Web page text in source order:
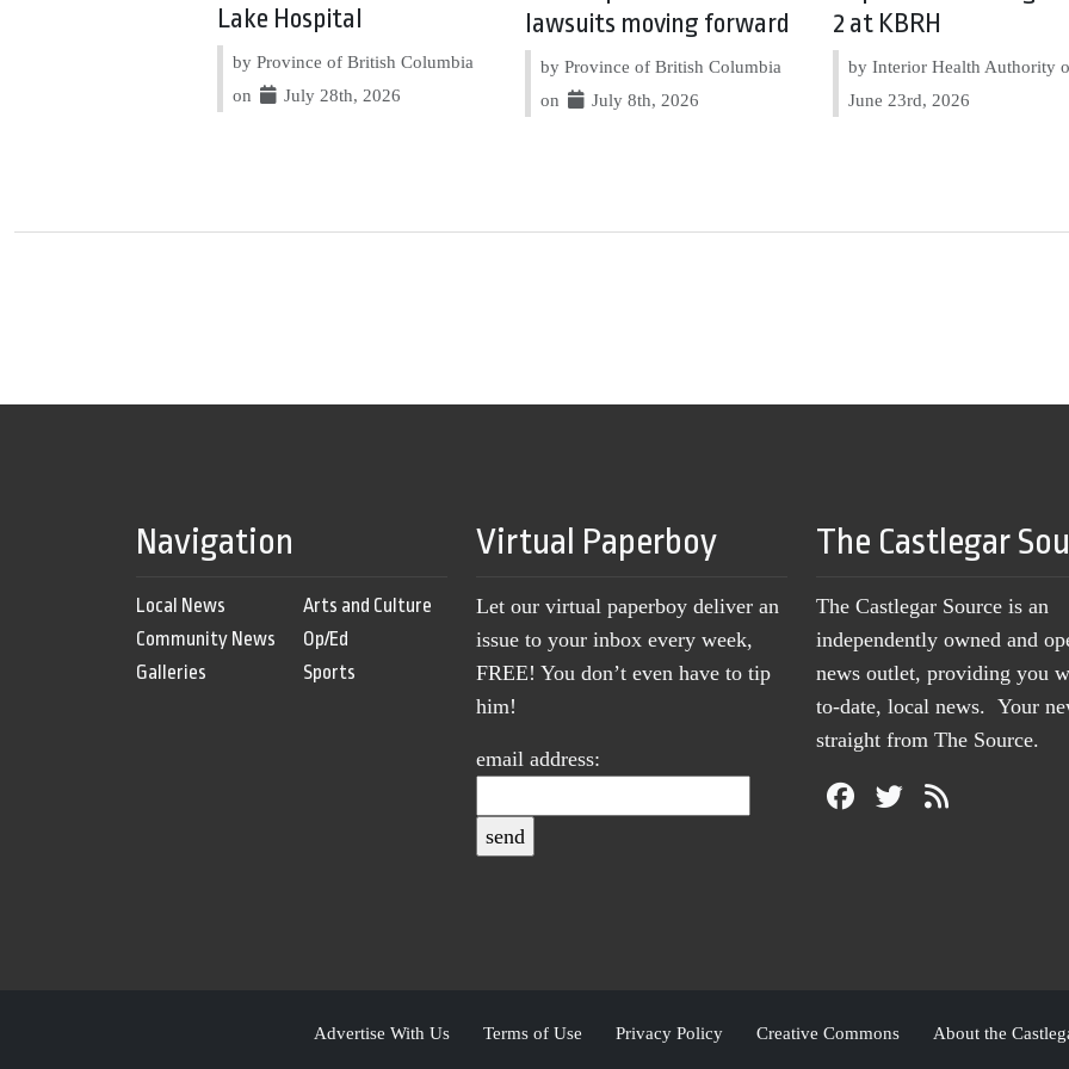
Lake Hospital
by Province of British Columbia
on
July 28th, 2026
lawsuits moving forward
by Province of British Columbia
on
July 8th, 2026
2 at KBRH
by Interior Health Authority
June 23rd, 2026
Navigation
Local News
Community News
Galleries
Arts and Culture
Op/Ed
Sports
Virtual Paperboy
Let our virtual paperboy deliver an
issue to your inbox every week,
FREE! You don’t even have to tip
him!
email address:
The Castlegar
The Castlegar Source is an
independently owned and
news outlet, providing you
to-date, local news. Your
straight from The Source.
Advertise With Us Terms of Use Privacy Policy Creative Commons About the